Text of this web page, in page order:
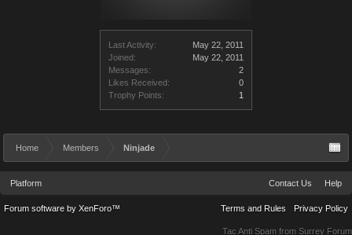
Last Activity:
May 22, 2011
Joined:
May 22, 2011
Messages:
2
Likes Received:
0
Trophy Points:
1
Home Members Ninjade
Platform Contact Us Help
Terms and Rules Privacy Policy
Forum software by XenForo™
Tac Anti Spam from Surrey Forum